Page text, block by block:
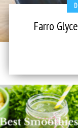
Farro